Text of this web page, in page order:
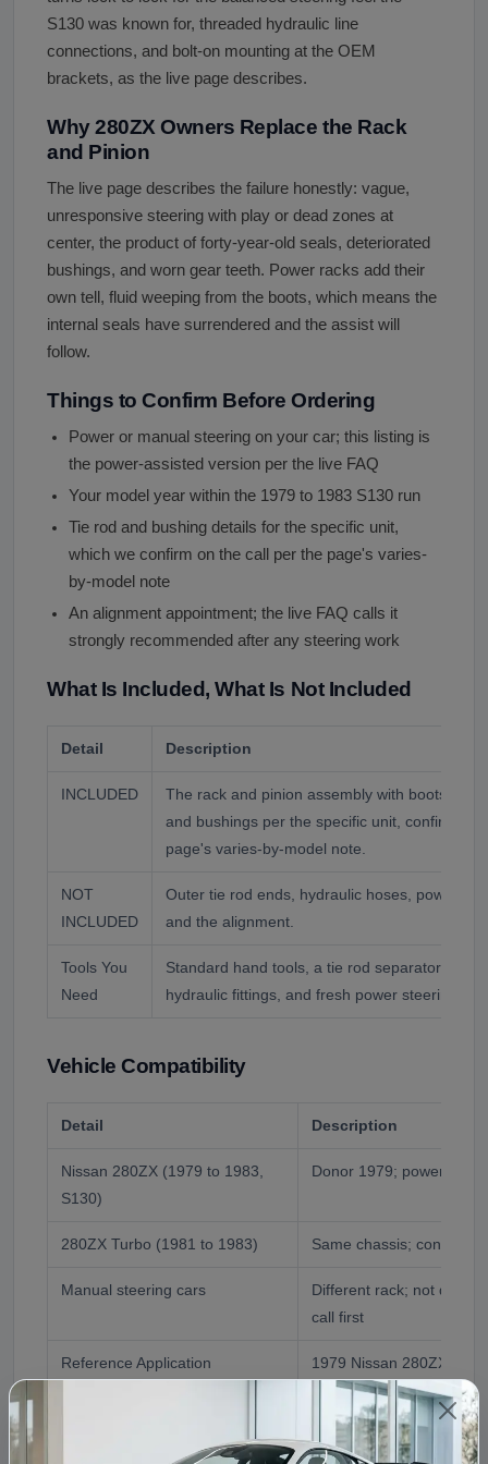
S130 was known for, threaded hydraulic line
connections, and bolt-on mounting at the OEM
brackets, as the live page describes.
Why 280ZX Owners Replace the Rack
and Pinion
The live page describes the failure honestly: vague,
unresponsive steering with play or dead zones at
center, the product of forty-year-old seals, deteriorated
bushings, and worn gear teeth. Power racks add their
own tell, fluid weeping from the boots, which means the
internal seals have surrendered and the assist will
follow.
Things to Confirm Before Ordering
Power or manual steering on your car; this listing is
the power-assisted version per the live FAQ
Your model year within the 1979 to 1983 S130 run
Tie rod and bushing details for the specific unit,
which we confirm on the call per the page's varies-
by-model note
An alignment appointment; the live FAQ calls it
strongly recommended after any steering work
What Is Included, What Is Not Included
Detail Description
INCLUDED
The rack and pinion assembly with boots and
and bushings per the specific unit, confirmed
page's varies-by-model note.
NOT
INCLUDED
Outer tie rod ends, hydraulic hoses, power
and the alignment.
Tools You
Need
Standard hand tools, a tie rod separator, line
hydraulic fittings, and fresh power steering
Vehicle Compatibility
Detail Description
Nissan 280ZX (1979 to 1983,
S130)
Donor 1979; power
280ZX Turbo (1981 to 1983) Same chassis;
Manual steering cars
Different rack; not
call first
Reference Application 1979 Nissan 280ZX